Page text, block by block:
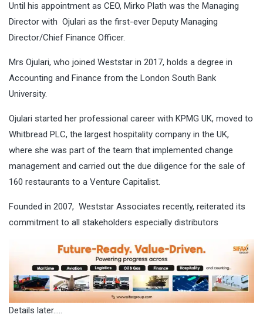
Until his appointment as CEO, Mirko Plath was the Managing
Director with Ojulari as the first-ever Deputy Managing
Director/Chief Finance Officer.
Mrs Ojulari, who joined Weststar in 2017, holds a degree in
Accounting and Finance from the London South Bank
University.
Ojulari started her professional career with KPMG UK, moved to
Whitbread PLC, the largest hospitality company in the UK,
where she was part of the team that implemented change
management and carried out the due diligence for the sale of
160 restaurants to a Venture Capitalist.
Founded in 2007, Weststar Associates recently, reiterated its
commitment to all stakeholders especially distributors
Details later…..